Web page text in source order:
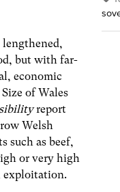
but with far-
economic
of Wales
report
Welsh
such as beef,
or very high
exploitation.